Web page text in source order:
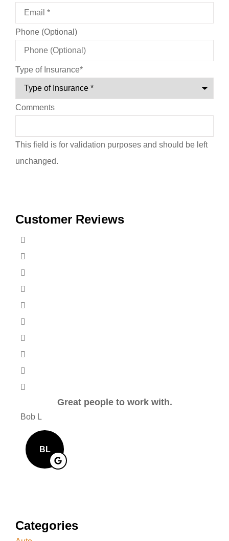
Phone (Optional)
Type of Insurance*
Comments
This field is for validation purposes and should be left
unchanged.
Customer Reviews
Great people to work with.
Bob L
BL
Categories